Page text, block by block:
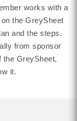
works with a
the GreySheet
and the steps.
from sponsor
GreySheet,
it.